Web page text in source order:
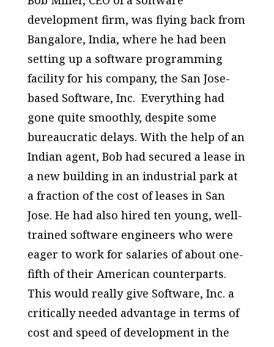
development firm, was flying back from
Bangalore, India, where he had been
setting up a software programming
facility for his company, the San Jose-
based Software, Inc. Everything had
gone quite smoothly, despite some
bureaucratic delays. With the help of an
Indian agent, Bob had secured a lease in
a new building in an industrial park at
a fraction of the cost of leases in San
Jose. He had also hired ten young, well-
trained software engineers who were
eager to work for salaries of about one-
fifth of their American counterparts.
This would really give Software, Inc. a
critically needed advantage in terms of
cost and speed of development in the